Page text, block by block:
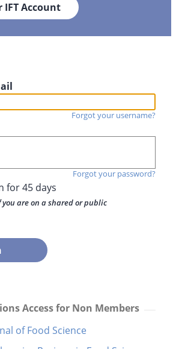
IFT Account
Forgot your username?
Forgot your password?
for 45 days
are on a shared or public
Access for Non Members
of Food Science